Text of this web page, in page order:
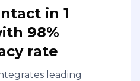
in 1
98%
rate
leading